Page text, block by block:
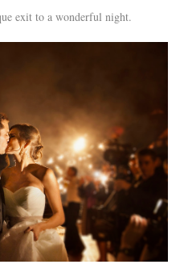
exit to a wonderful night.